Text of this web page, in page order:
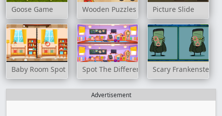
Goose Game Wooden Puzzles Picture Slide
Baby Room Spot the DifferenceSpot The Differences GameScary Frankenstein
Advertisement